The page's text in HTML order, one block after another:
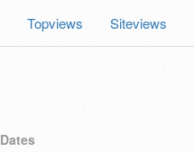
Topviews Siteviews
Dates